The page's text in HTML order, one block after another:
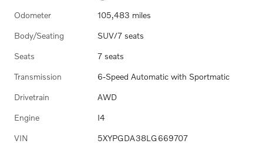
Odometer 105,483 miles
Body/Seating SUV/7 seats
Seats 7 seats
Transmission 6-Speed Automatic with Sportmatic
Drivetrain AWD
Engine I4
VIN 5XYPGDA38LG669707